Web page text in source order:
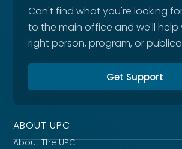
Can't find what you're looking
to the main office and we'll help
right person, program, or
Get Support
ABOUT UPC
About The UPC